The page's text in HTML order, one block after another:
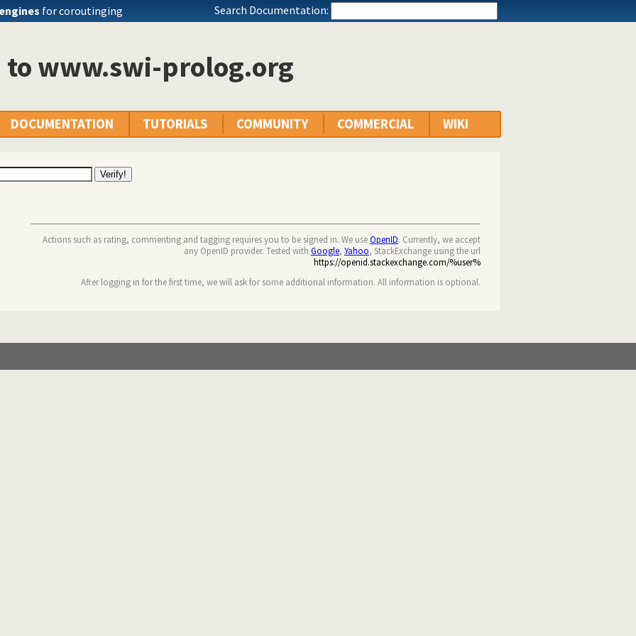
engines for coroutinging Search Documentation:
to www.swi-prolog.org
DOCUMENTATION TUTORIALS COMMUNITY COMMERCIAL WIKI
Actions such as rating, commenting and tagging requires you to be signed in. We useOpenID. Currently, we accept
any OpenID provider. Tested with Google, Yahoo, StackExchange using the url
https://openid.stackexchange.com/%user%
After logging in for the first time, we will ask for some additional information. All information is optional.